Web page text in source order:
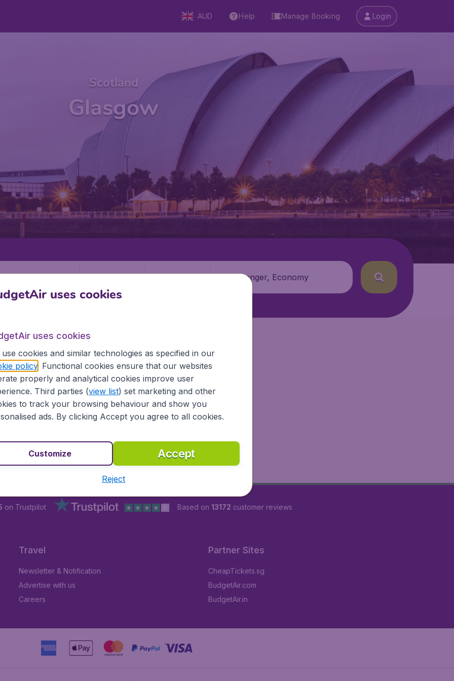
AUD Help Manage Booking Login
Scotland
Glasgow
Departure Return 1 passenger, Economy
SCOTLAND GLASGOW
information you need on airports in Glasgow on BudgetAir.
on Trustpilot Based on 13172 customer reviews
Travel
Newsletter & Notification
Advertise with us
Careers
Partner Sites
CheapTickets.sg
BudgetAir.com
BudgetAir.in
uses cookies
uses cookies
use cookies and similar technologies as specified in our
policy. Functional cookies ensure that our websites
properly and analytical cookies improve user
Third parties (view list) set marketing and other
to track your browsing behaviour and show you
ads. By clicking Accept you agree to all cookies.
Accept
Customize
Reject